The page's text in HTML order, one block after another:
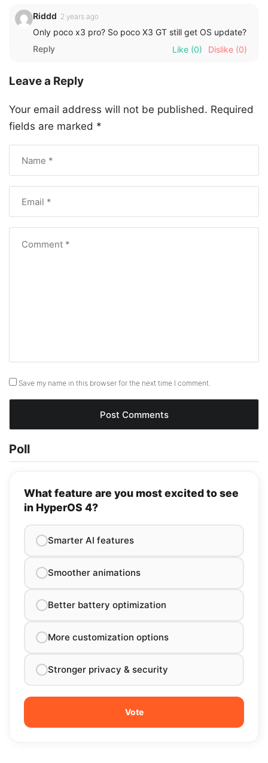
Riddd 2 years ago
Only poco x3 pro? So poco X3 GT still get OS update?
Reply
Like (0) Dislike (0)
Leave a Reply
Your email address will not be published. Required
fields are marked *
Save my name in this browser for the next time I comment.
Poll
What feature are you most excited to see
in HyperOS 4?
Smarter AI features
Smoother animations
Better battery optimization
More customization options
Stronger privacy & security